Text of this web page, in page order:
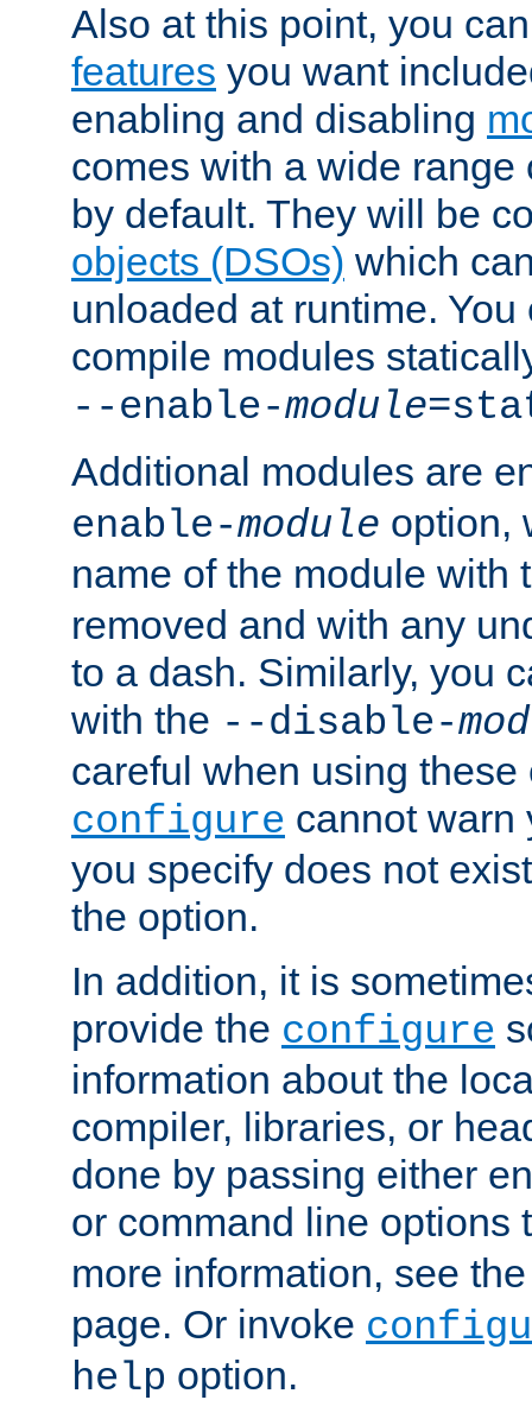
Also at this point, you
features you want
enabling and disabling
comes with a wide
by default. They will be
objects (DSOs) which
unloaded at runtime.
compile modules
--enable-module
Additional modules are
enable-module option,
name of the module with
removed and with any
to a dash. Similarly, you
with the --disable-
careful when using
configure cannot warn
you specify does not
the option.
In addition, it is
provide the configure
information about the
compiler, libraries, or
done by passing either
or command line options
more information, see
page. Or invoke
help option.